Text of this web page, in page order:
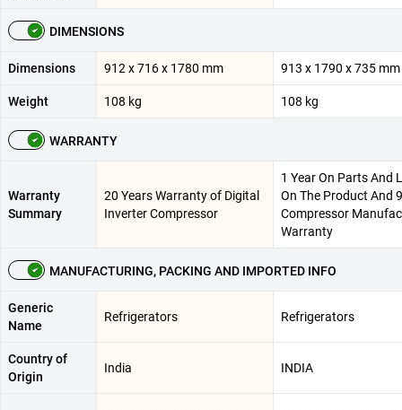
DIMENSIONS
Dimensions 912 x 716 x 1780 mm 913 x 1790 x 735 mm
Weight 108 kg 108 kg
WARRANTY
Warranty
Summary
20 Years Warranty of Digital
Inverter Compressor
1 Year On Parts And
On The Product And
Compressor
Warranty
MANUFACTURING, PACKING AND IMPORTED INFO
Generic
Name
Refrigerators Refrigerators
Country of
Origin
India INDIA